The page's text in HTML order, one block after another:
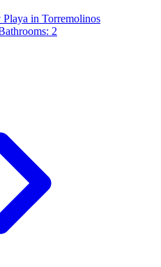
in Torremolinos
2